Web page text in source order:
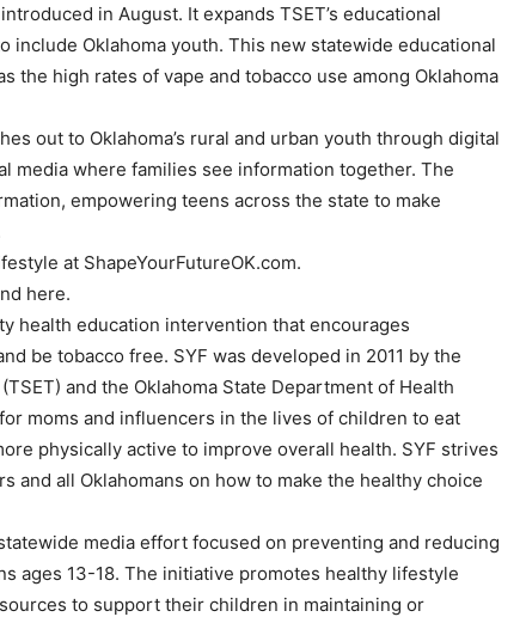
in August. It expands TSET’s educational
include Oklahoma youth. This new statewide educational
the high rates of vape and tobacco use among Oklahoma
out to Oklahoma’s rural and urban youth through digital
media where families see information together. The
empowering teens across the state to make
at ShapeYourFutureOK.com.
here.
health education intervention that encourages
be tobacco free. SYF was developed in 2011 by the
and the Oklahoma State Department of Health
moms and influencers in the lives of children to eat
physically active to improve overall health. SYF strives
and all Oklahomans on how to make the healthy choice
media effort focused on preventing and reducing
ages 13-18. The initiative promotes healthy lifestyle
to support their children in maintaining or